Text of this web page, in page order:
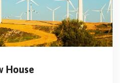
House